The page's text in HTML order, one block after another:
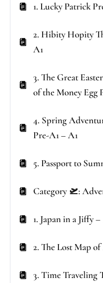
1. Lucky Patrick
2. Hibity Hopity
A1
3. The Great
of the Money Egg
4. Spring
Pre-A1 – A1
5. Passport to
Category 🛫:
1. Japan in a Jiffy
2. The Lost Map
3. Time Traveling